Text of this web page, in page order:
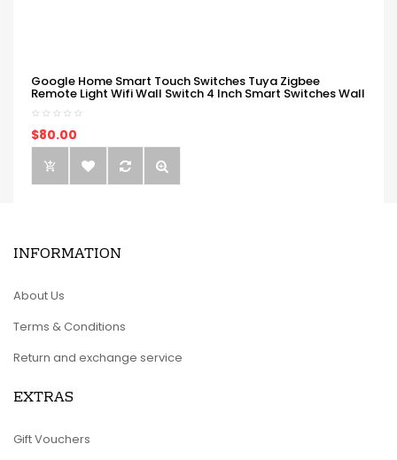
Google Home Smart Touch Switches Tuya Zigbee
Remote Light Wifi Wall Switch 4 Inch Smart Switches Wall
$80.00
INFORMATION
About Us
Terms & Conditions
Return and exchange service
EXTRAS
Gift Vouchers